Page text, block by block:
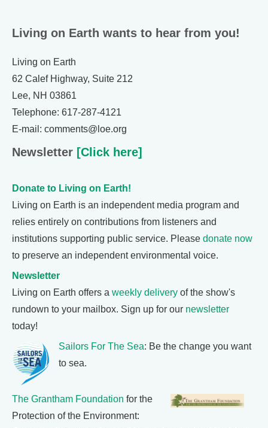
Living on Earth wants to hear from you!
Living on Earth
62 Calef Highway, Suite 212
Lee, NH 03861
Telephone: 617-287-4121
E-mail: comments@loe.org
Newsletter [Click here]
Donate to Living on Earth!
Living on Earth is an independent media program and
relies entirely on contributions from listeners and
institutions supporting public service. Please donate now
to preserve an independent environmental voice.
Newsletter
Living on Earth offers a weekly delivery of the show's
rundown to your mailbox. Sign up for our newsletter
today!
Sailors For The Sea: Be the change you want
to sea.
The Grantham Foundation for the
Protection of the Environment: